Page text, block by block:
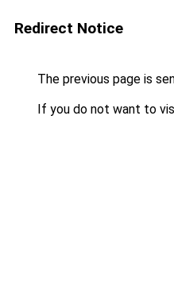
Redirect Notice
The previous page is
If you do not want to